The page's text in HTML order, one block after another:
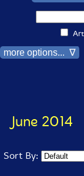
more options... ∇
June 2014
Sort By: